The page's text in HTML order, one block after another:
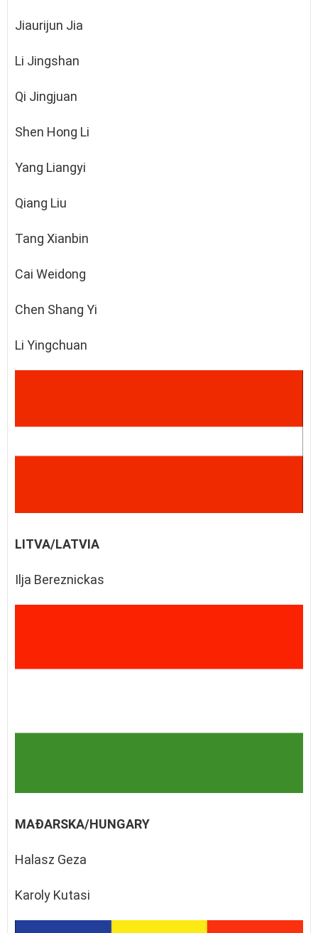
Jiaurijun Jia
Li Jingshan
Qi Jingjuan
Shen Hong Li
Yang Liangyi
Qiang Liu
Tang Xianbin
Cai Weidong
Chen Shang Yi
Li Yingchuan
LITVA/LATVIA
Ilja Bereznickas
MAĐARSKA/HUNGARY
Halasz Geza
Karoly Kutasi